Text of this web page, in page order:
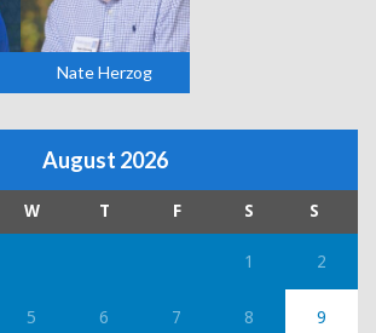
Nate Herzog
August 2026
W T F S S
1 2
5 6 7 8 9